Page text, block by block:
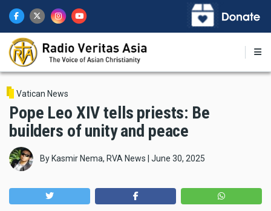
main
content
Vatican News
Pope Leo XIV tells priests: Be
builders of unity and peace
By Kasmir Nema, RVA News June 30, 2025